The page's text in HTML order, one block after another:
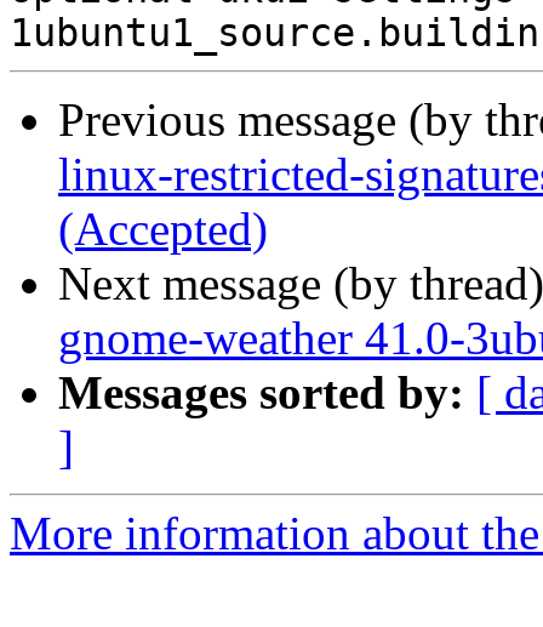
Previous message (by
linux-restricted-
(Accepted)
Next message (by
gnome-weather 41.0-
Messages sorted by: [
]
More information about